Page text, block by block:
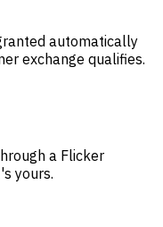
automatically
exchange qualifies.
a Flicker
yours.